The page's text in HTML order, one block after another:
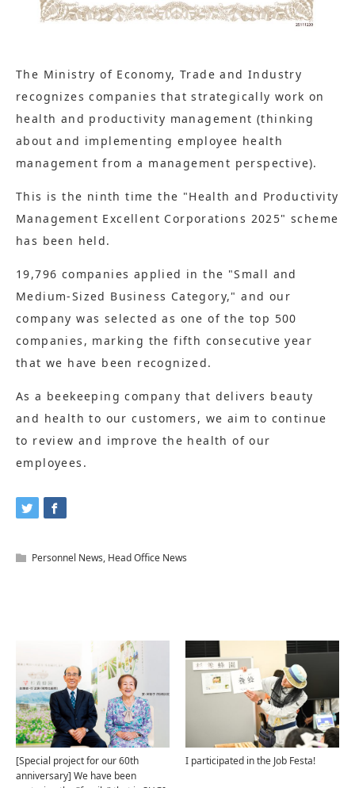
The Ministry of Economy, Trade and Industry
recognizes companies that strategically work on
health and productivity management (thinking
about and implementing employee health
management from a management perspective).
This is the ninth time the "Health and Productivity
Management Excellent Corporations 2025" scheme
has been held.
19,796 companies applied in the "Small and
Medium-Sized Business Category," and our
company was selected as one of the top 500
companies, marking the fifth consecutive year
that we have been recognized.
As a beekeeping company that delivers beauty
and health to our customers, we aim to continue
to review and improve the health of our
employees.
Personnel News, Head Office News
[Special project for our 60th
anniversary] We have been
I participated in the Job Festa!